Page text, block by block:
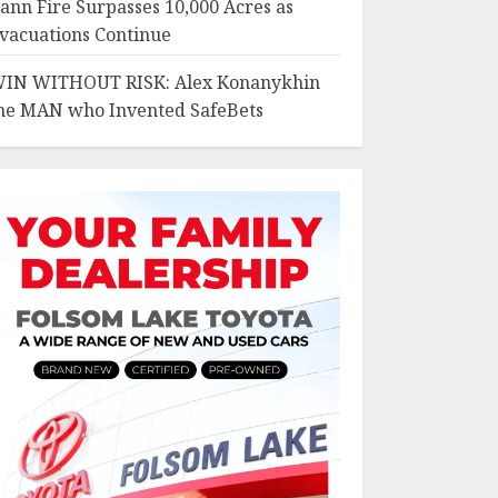
Fire Surpasses 10,000 Acres as
Continue
WITHOUT RISK: Alex Konanykhin
MAN who Invented SafeBets